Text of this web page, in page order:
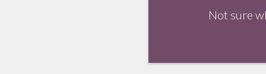
Not sure